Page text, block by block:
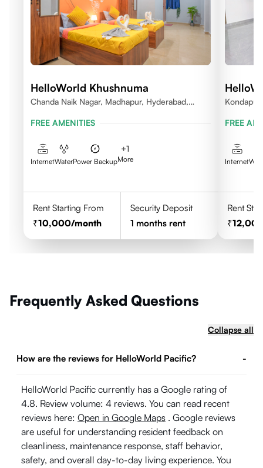
HelloWorld Khushnuma
Chanda Naik Nagar, Madhapur, Hyderabad,
FREE AMENITIES
InternetWaterPower Backup
+1
More
Rent Starting From
10,000/month
Security Deposit
1 months rent
Kondapur
FREE
Internet
Rent
Frequently Asked Questions
Collapse all
How are the reviews for HelloWorld Pacific? -
HelloWorld Pacific currently has a Google rating of
4.8. Review volume: 4 reviews. You can read recent
reviews here: Open in Google Maps . Google reviews
are useful for understanding resident feedback on
cleanliness, maintenance response, staff behavior,
safety, and overall day-to-day living experience. You